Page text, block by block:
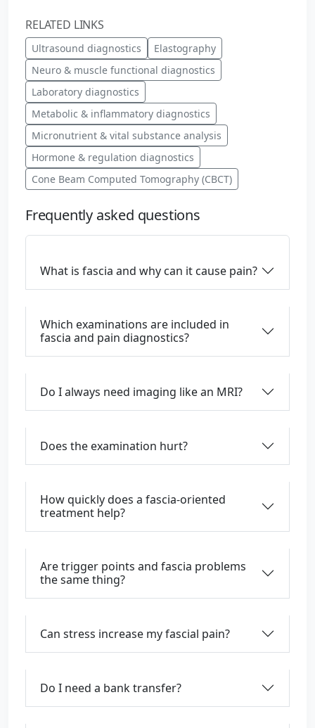
RELATED LINKS
Ultrasound diagnostics
Elastography
Neuro & muscle functional diagnostics
Laboratory diagnostics
Metabolic & inflammatory diagnostics
Micronutrient & vital substance analysis
Hormone & regulation diagnostics
Cone Beam Computed Tomography (CBCT)
Frequently asked questions
What is fascia and why can it cause pain?
Which examinations are included in
fascia and pain diagnostics?
Do I always need imaging like an MRI?
Does the examination hurt?
How quickly does a fascia-oriented
treatment help?
Are trigger points and fascia problems
the same thing?
Can stress increase my fascial pain?
Do I need a bank transfer?